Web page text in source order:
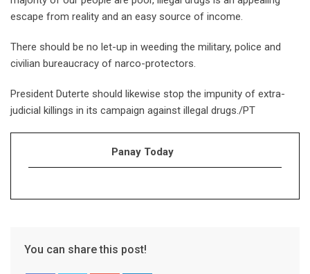
escape from reality and an easy source of income.
There should be no let-up in weeding the military, police and
civilian bureaucracy of narco-protectors.
President Duterte should likewise stop the impunity of extra-
judicial killings in its campaign against illegal drugs./PT
Panay Today
You can share this post!